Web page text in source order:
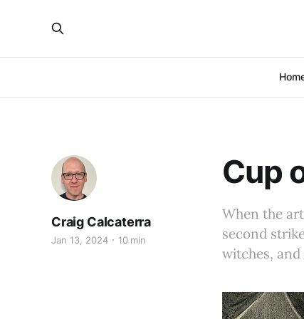
Cup
When the
second
witches,
Craig Calcaterra
Jan 13, 2024 10 min